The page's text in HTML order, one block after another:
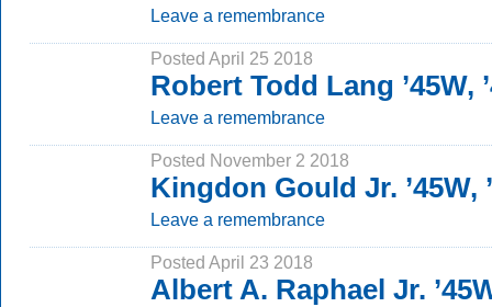
Leave a remembrance
Posted April 25 2018
Robert Todd Lang ’45W,
Leave a remembrance
Posted November 2 2018
Kingdon Gould Jr. ’45W,
Leave a remembrance
Posted April 23 2018
Albert A. Raphael Jr.